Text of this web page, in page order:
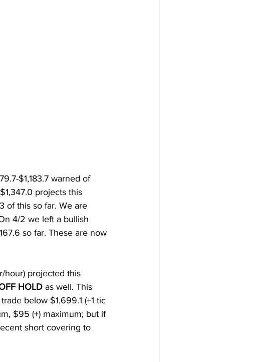
$1,183.7 warned of
projects this
of this so far. We are
4/2 we left a bullish
so far. These are now
hour) projected this
HOLD as well. This
below $1,699.1 (+1 tic
$95 (+) maximum; but if
short covering to